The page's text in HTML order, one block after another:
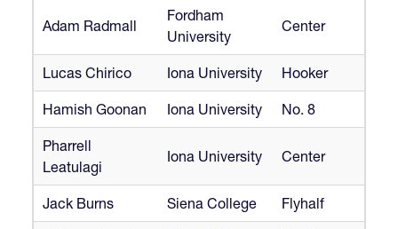
Adam Radmall
Fordham
University
Center
Lucas Chirico Iona University Hooker
Hamish Goonan Iona University No. 8
Pharrell
Leatulagi
Iona University Center
Jack Burns Siena College Flyhalf